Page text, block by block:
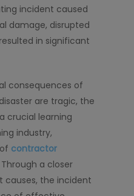
incident caused
damage, disrupted
in significant
consequences of
are tragic, the
crucial learning
industry,
contractor
Through a closer
causes, the incident